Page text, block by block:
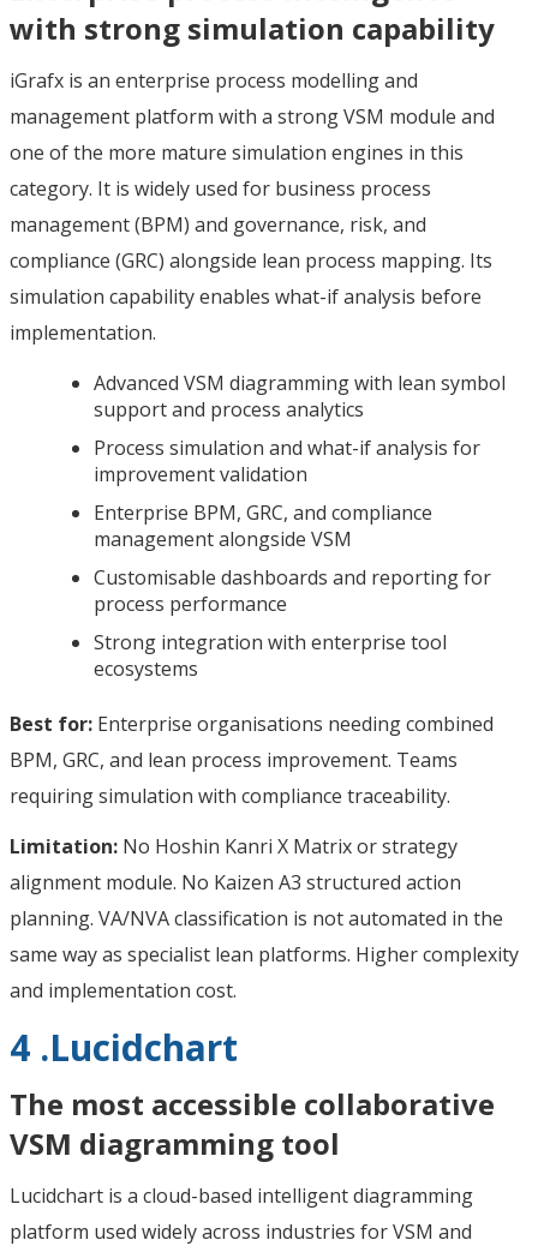
with strong simulation capability
iGrafx is an enterprise process modelling and
management platform with a strong VSM module and
one of the more mature simulation engines in this
category. It is widely used for business process
management (BPM) and governance, risk, and
compliance (GRC) alongside lean process mapping. Its
simulation capability enables what-if analysis before
implementation.
Advanced VSM diagramming with lean symbol
support and process analytics
Process simulation and what-if analysis for
improvement validation
Enterprise BPM, GRC, and compliance
management alongside VSM
Customisable dashboards and reporting for
process performance
Strong integration with enterprise tool
ecosystems
Best for: Enterprise organisations needing combined
BPM, GRC, and lean process improvement. Teams
requiring simulation with compliance traceability.
Limitation: No Hoshin Kanri X Matrix or strategy
alignment module. No Kaizen A3 structured action
planning. VA/NVA classification is not automated in the
same way as specialist lean platforms. Higher complexity
and implementation cost.
4 .Lucidchart
The most accessible collaborative
VSM diagramming tool
Lucidchart is a cloud-based intelligent diagramming
platform used widely across industries for VSM and